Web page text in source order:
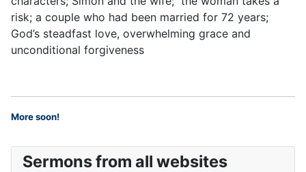
risk; a couple who had been married for 72 years;
God’s steadfast love, overwhelming grace and
unconditional forgiveness
More soon!
Sermons from all websites